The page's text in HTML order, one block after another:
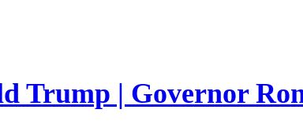
Trump | Governor